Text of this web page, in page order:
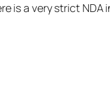
is a very strict